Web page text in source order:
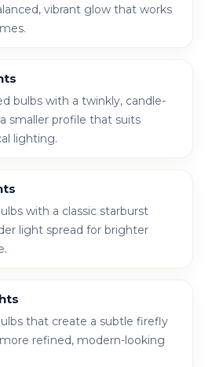
vibrant glow that works
bulbs with a twinkly, candle-
smaller profile that suits
lighting.
with a classic starburst
light spread for brighter
that create a subtle firefly
refined, modern-looking